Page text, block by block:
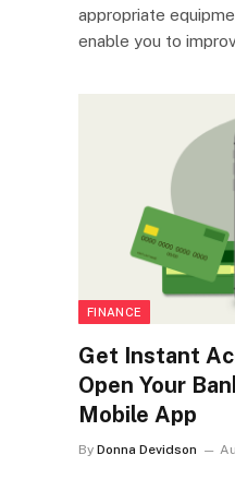
appropriate
enable you to
FINANCE
Get Instant
Open Your
Mobile App
By Donna Devidson